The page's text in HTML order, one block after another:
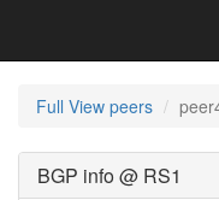
Full View peers
BGP info @ RS1